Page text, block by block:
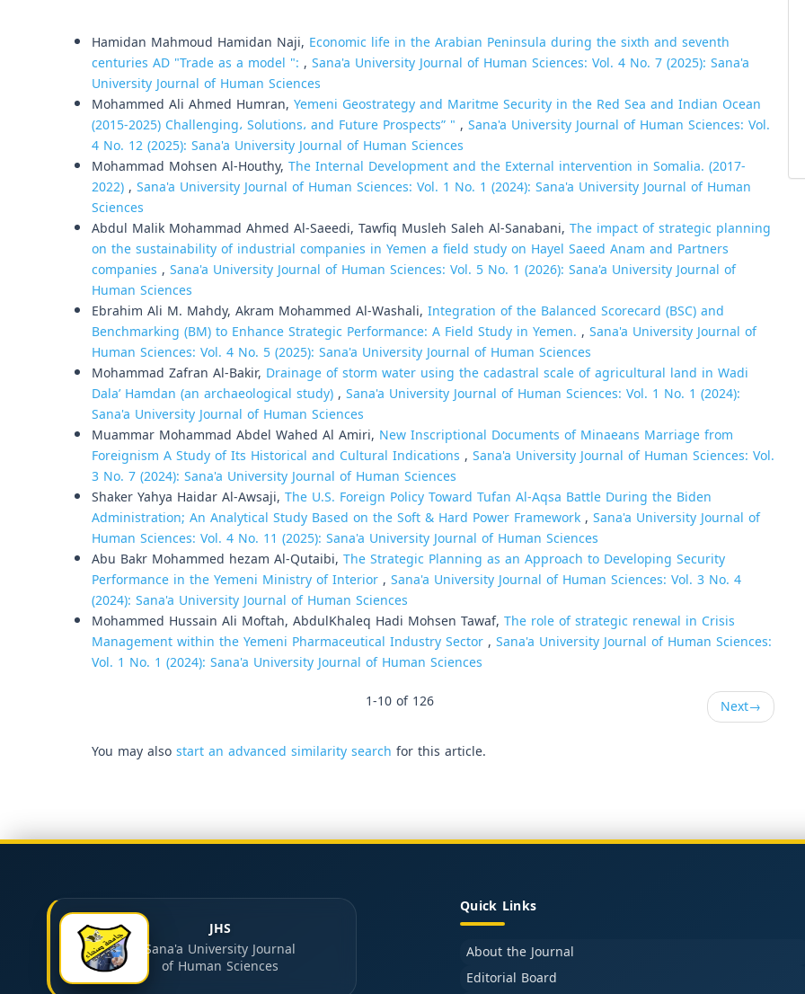
Hamidan Mahmoud Hamidan Naji, Economic life in the Arabian Peninsula during the sixth and seventh
centuries AD "Trade as a model ": , Sana'a University Journal of Human Sciences: Vol. 4 No. 7 (2025): Sana'a
University Journal of Human Sciences
Mohammed Ali Ahmed Humran, Yemeni Geostrategy and Maritme Security in the Red Sea and Indian Ocean
(2015-2025) Challenging، Solutions، and Future Prospects” " , Sana'a University Journal of Human Sciences: Vol.
4 No. 12 (2025): Sana'a University Journal of Human Sciences
Mohammad Mohsen Al-Houthy, The Internal Development and the External intervention in Somalia. (2017-
2022), Sana'a University Journal of Human Sciences: Vol. 1 No. 1 (2024): Sana'a University Journal of Human
Sciences
Abdul Malik Mohammad Ahmed Al-Saeedi, Tawfiq Musleh Saleh Al-Sanabani, The impact of strategic planning
on the sustainability of industrial companies in Yemen a field study on Hayel Saeed Anam and Partners
companies , Sana'a University Journal of Human Sciences: Vol. 5 No. 1 (2026): Sana'a University Journal of
Human Sciences
Ebrahim Ali M. Mahdy, Akram Mohammed Al-Washali, Integration of the Balanced Scorecard (BSC) and
Benchmarking (BM) to Enhance Strategic Performance: A Field Study in Yemen. , Sana'a University Journal of
Human Sciences: Vol. 4 No. 5 (2025): Sana'a University Journal of Human Sciences
Mohammad Zafran Al-Bakir, Drainage of storm water using the cadastral scale of agricultural land in Wadi
Dala’ Hamdan (an archaeological study), Sana'a University Journal of Human Sciences: Vol. 1 No. 1 (2024):
Sana'a University Journal of Human Sciences
Muammar Mohammad Abdel Wahed Al Amiri, New Inscriptional Documents of Minaeans Marriage from
Foreignism A Study of Its Historical and Cultural Indications , Sana'a University Journal of Human Sciences: Vol.
3 No. 7 (2024): Sana'a University Journal of Human Sciences
Shaker Yahya Haidar Al-Awsaji, The U.S. Foreign Policy Toward Tufan Al-Aqsa Battle During the Biden
Administration; An Analytical Study Based on the Soft & Hard Power Framework, Sana'a University Journal of
Human Sciences: Vol. 4 No. 11 (2025): Sana'a University Journal of Human Sciences
Abu Bakr Mohammed hezam Al-Qutaibi, The Strategic Planning as an Approach to Developing Security
Performance in the Yemeni Ministry of Interior, Sana'a University Journal of Human Sciences: Vol. 3 No. 4
(2024): Sana'a University Journal of Human Sciences
Mohammed Hussain Ali Moftah, AbdulKhaleq Hadi Mohsen Tawaf, The role of strategic renewal in Crisis
Management within the Yemeni Pharmaceutical Industry Sector, Sana'a University Journal of Human Sciences:
Vol. 1 No. 1 (2024): Sana'a University Journal of Human Sciences
1-10 of 126
Next→
You may alsostart an advanced similarity search for this article.
JHS
Sana'a University Journal
of Human Sciences
Quick Links
About the Journal
Editorial Board